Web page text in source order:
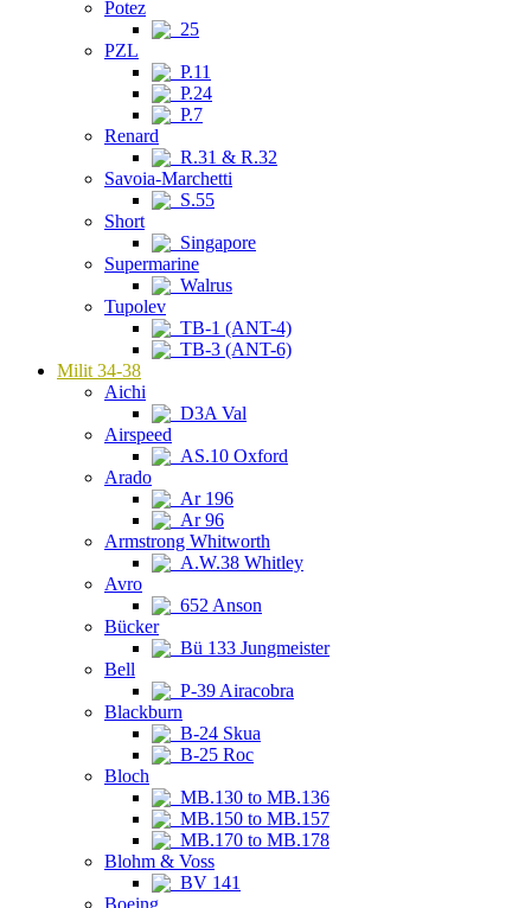
Potez
25
PZL
P.11
P.24
P.7
Renard
R.31 & R.32
Savoia-Marchetti
S.55
Short
Singapore
Supermarine
Walrus
Tupolev
TB-1 (ANT-4)
TB-3 (ANT-6)
Milit 34-38
Aichi
D3A Val
Airspeed
AS.10 Oxford
Arado
Ar 196
Ar 96
Armstrong Whitworth
A.W.38 Whitley
Avro
652 Anson
Bücker
Bü 133 Jungmeister
Bell
P-39 Airacobra
Blackburn
B-24 Skua
B-25 Roc
Bloch
MB.130 to MB.136
MB.150 to MB.157
MB.170 to MB.178
Blohm & Voss
BV 141
Boeing